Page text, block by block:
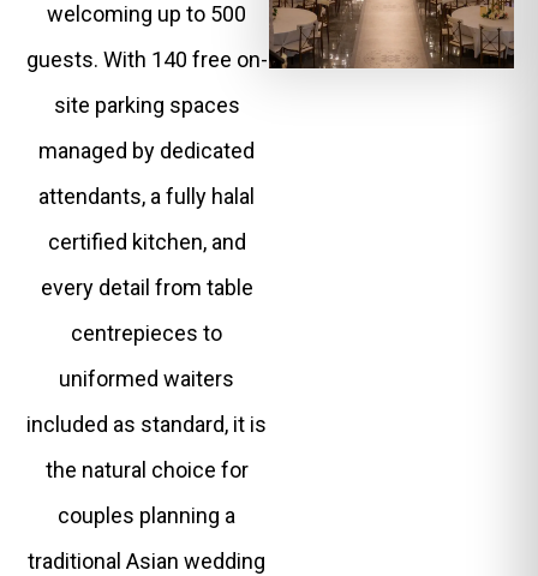
welcoming up to 500
guests. With 140 free on-
site parking spaces
managed by dedicated
attendants, a fully halal
certified kitchen, and
every detail from table
centrepieces to
uniformed waiters
included as standard, it is
the natural choice for
couples planning a
traditional Asian wedding